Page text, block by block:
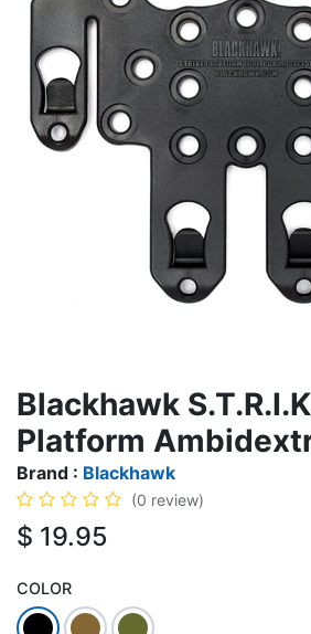
Blackhawk
Platform
Brand : Blackhawk
(0 review)
$ 19.95
COLOR